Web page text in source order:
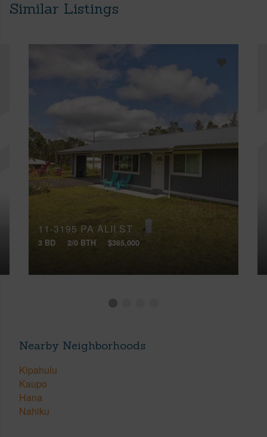
Similar Listings
11-3195 PA ALII ST
3 BD 2/0 BTH $365,000
Nearby Neighborhoods
Kipahulu
Kaupo
Hana
Nahiku